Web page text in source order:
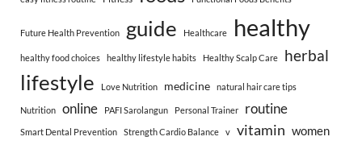
Future Health Prevention guide Healthcare healthy
healthy food choices healthy lifestyle habits Healthy Scalp Care herbal
lifestyle Love Nutrition medicine natural hair care tips
Nutrition online PAFI Sarolangun Personal Trainer routine
Smart Dental Prevention Strength Cardio Balance v vitamin women